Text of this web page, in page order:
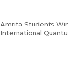
Amrita Students
International